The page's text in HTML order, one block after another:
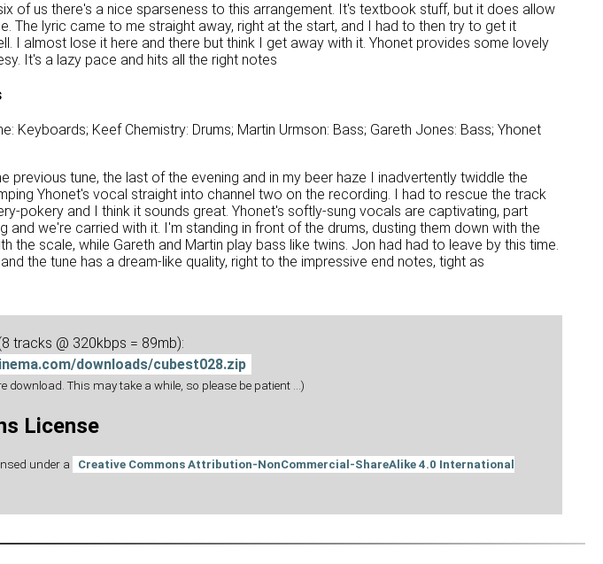
of us there's a nice sparseness to this arrangement. It's textbook stuff, but it does allow
The lyric came to me straight away, right at the start, and I had to then try to get it
I almost lose it here and there but think I get away with it. Yhonet provides some lovely
It's a lazy pace and hits all the right notes
Keyboards; Keef Chemistry: Drums; Martin Urmson: Bass; Gareth Jones: Bass; Yhonet
previous tune, the last of the evening and in my beer haze I inadvertently twiddle the
Yhonet's vocal straight into channel two on the recording. I had to rescue the track
pokery and I think it sounds great. Yhonet's softly-sung vocals are captivating, part
and we're carried with it. I'm standing in front of the drums, dusting them down with the
the scale, while Gareth and Martin play bass like twins. Jon had had to leave by this time.
the tune has a dream-like quality, right to the impressive end notes, tight as
tracks @ 320kbps = 89mb):
downloads/cubest028.zip
download. This may take a while, so please be patient ...)
License
under a
Creative Commons Attribution-NonCommercial-ShareAlike 4.0 International